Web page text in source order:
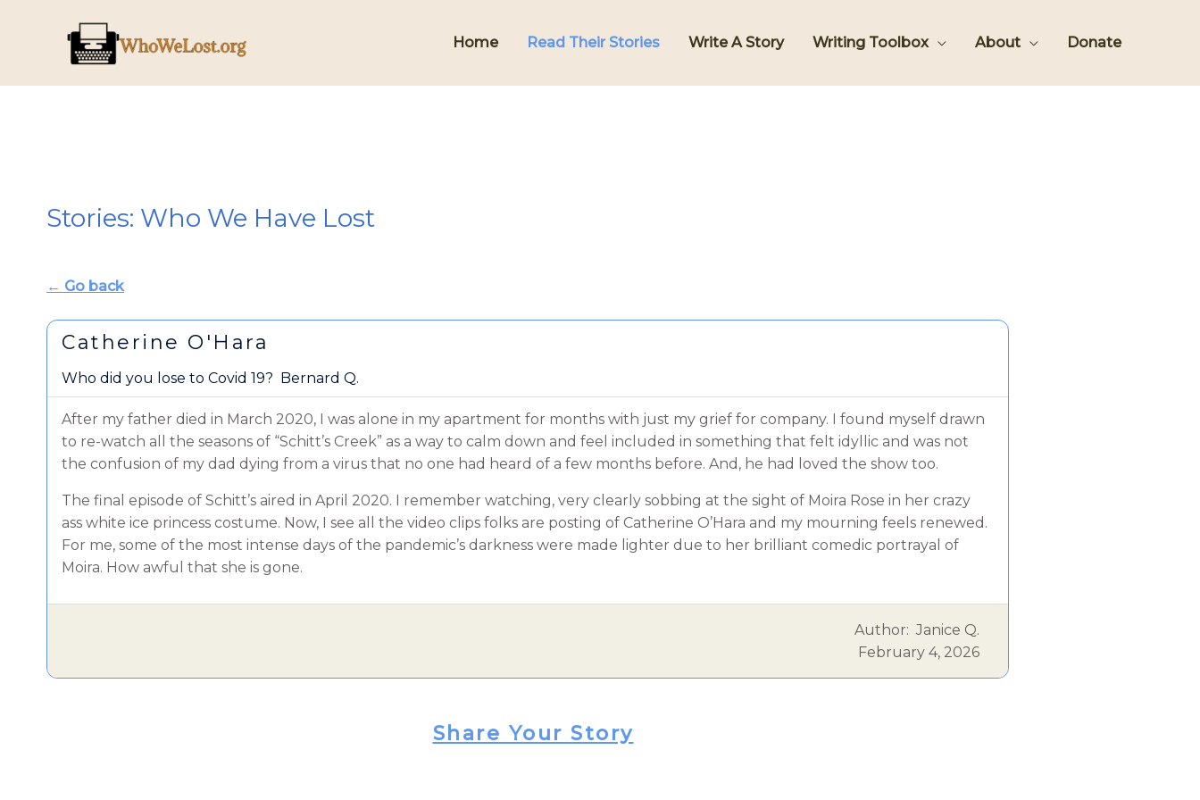
Home Read Their Stories Write A Story Writing Toolbox About Donate
Stories: Who We Have Lost
← Go back
Catherine O'Hara
Who did you lose to Covid 19? Bernard Q.
After my father died in March 2020, I was alone in my apartment for months with just my grief for company. I found myself drawn
to re-watch all the seasons of “Schitt’s Creek” as a way to calm down and feel included in something that felt idyllic and was not
the confusion of my dad dying from a virus that no one had heard of a few months before. And, he had loved the show too.
The final episode of Schitt’s aired in April 2020. I remember watching, very clearly sobbing at the sight of Moira Rose in her crazy
ass white ice princess costume. Now, I see all the video clips folks are posting of Catherine O’Hara and my mourning feels renewed.
For me, some of the most intense days of the pandemic’s darkness were made lighter due to her brilliant comedic portrayal of
Moira. How awful that she is gone.
Author: Janice Q.
February 4, 2026
Share Your Story